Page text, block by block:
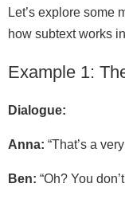
Let’s explore some
how subtext works
Example 1:
Dialogue:
Anna: “That’s a
Ben: “Oh? You